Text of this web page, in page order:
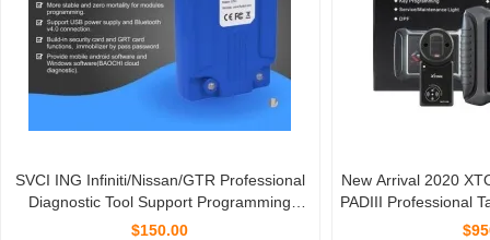
SVCI ING Infiniti/Nissan/GTR Professional
Diagnostic Tool Support Programming
Update Version of Nissan Consult-3 Plus
$150.00
New Arrival 2020
PADIII Professional
With